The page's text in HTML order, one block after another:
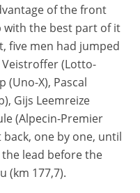
of the front
with the best part of it
five men had jumped
(Lotto-
(Uno-X), Pascal
Gijs Leemreize
(Alpecin-Premier
one by one, until
lead before the
(km 177,7).